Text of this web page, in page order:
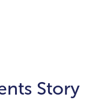
Story